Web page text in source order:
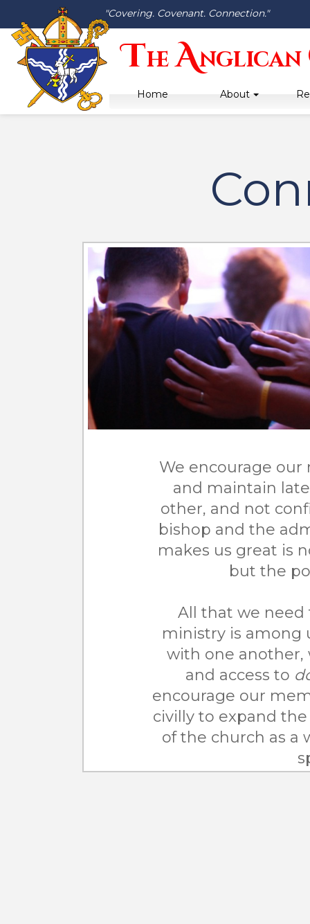
"Covering. Covenant. Connection."
The Anglican
Home About
We encourage our
and maintain
other, and not
bishop and the
makes us great is
but the
All that we
ministry is among
with one another,
and access to
encourage our
civilly to expand
of the church as a